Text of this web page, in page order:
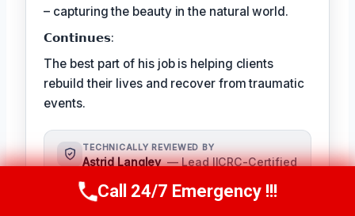
– capturing the beauty in the natural world.
𝗖𝗼𝗻𝘁𝗶𝗻𝘂𝗲𝘀:
The best part of his job is helping clients
rebuild their lives and recover from traumatic
events.
TECHNICALLY REVIEWED BY
Astrid Langley — Lead IICRC-Certified
Restoration Supervisor · License #:
IICRC #6543210
Call Us Now(409) 407-5196
Call 24/7 Emergency !!!